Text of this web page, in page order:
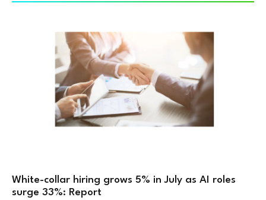
White-collar hiring grows 5% in July as AI roles
surge 33%: Report